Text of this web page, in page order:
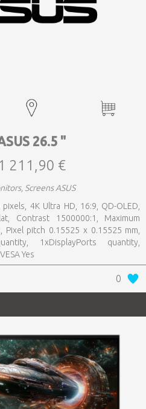
26.5 "
1 211,90 €
Screens ASUS
4K Ultra HD, 16:9, QD-OLED,
Contrast 1500000:1, Maximum
pitch 0.15525 x 0.15525 mm,
1xDisplayPorts quantity,
Yes
0